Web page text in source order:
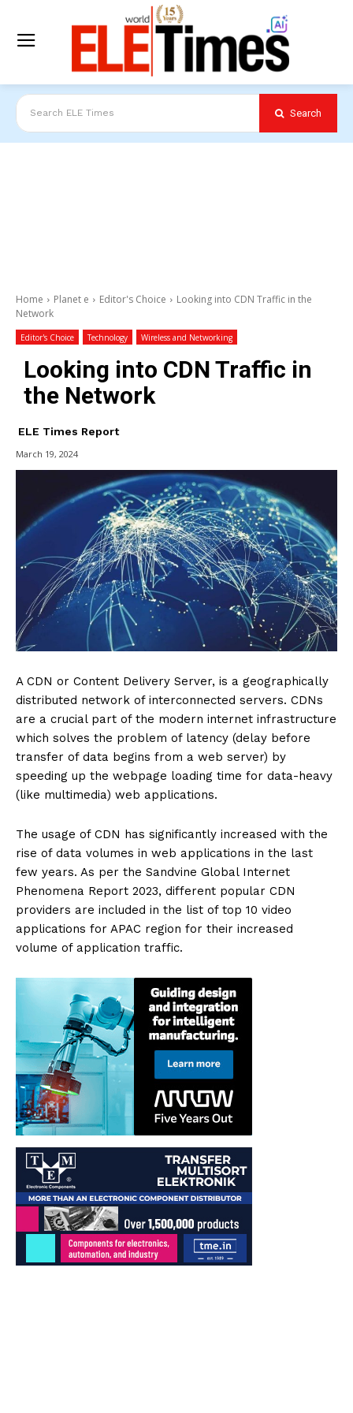
Search ELE Times Search
Home Planet e Editor's Choice
Looking into CDN Traffic in the
Network
Editor's Choice Technology Wireless and Networking
Looking into CDN Traffic in
the Network
ELE Times Report
March 19, 2024
A CDN or Content Delivery Server, is a geographically
distributed network of interconnected servers. CDNs
are a crucial part of the modern internet infrastructure
which solves the problem of latency (delay before
transfer of data begins from a web server) by
speeding up the webpage loading time for data-heavy
(like multimedia) web applications.
The usage of CDN has significantly increased with the
rise of data volumes in web applications in the last
few years. As per the Sandvine Global Internet
Phenomena Report 2023, different popular CDN
providers are included in the list of top 10 video
applications for APAC region for their increased
volume of application traffic.